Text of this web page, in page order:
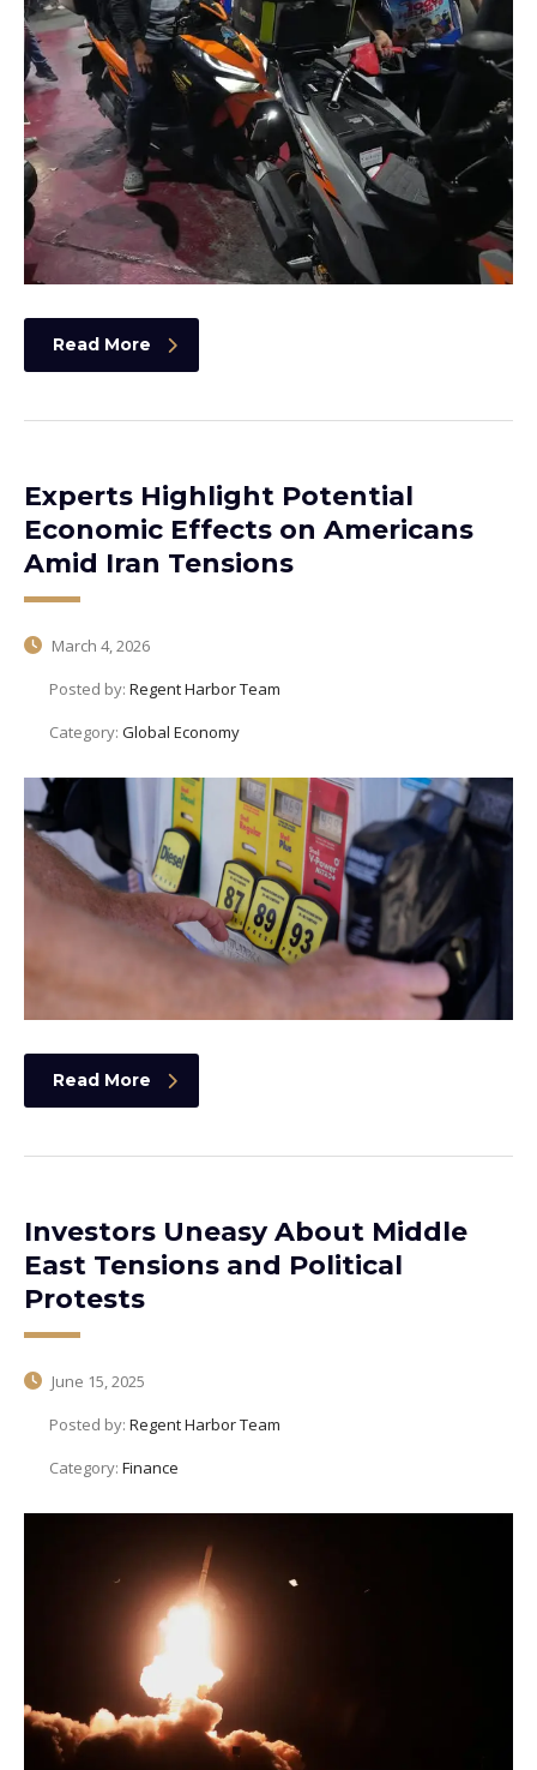
Read More
Experts Highlight Potential
Economic Effects on Americans
Amid Iran Tensions
March 4, 2026
Posted by: Regent Harbor Team
Category: Global Economy
Read More
Investors Uneasy About Middle
East Tensions and Political
Protests
June 15, 2025
Posted by: Regent Harbor Team
Category: Finance